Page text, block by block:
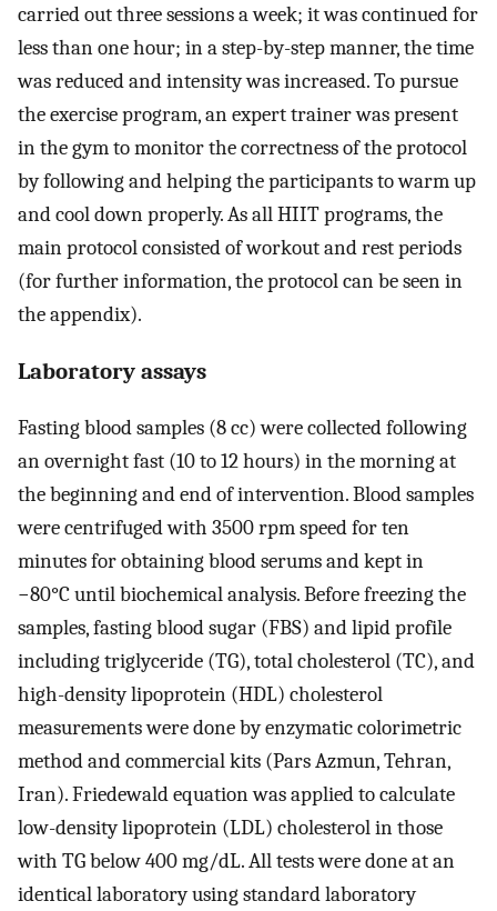
carried out three sessions a week; it was continued for
less than one hour; in a step-by-step manner, the time
was reduced and intensity was increased. To pursue
the exercise program, an expert trainer was present
in the gym to monitor the correctness of the protocol
by following and helping the participants to warm up
and cool down properly. As all HIIT programs, the
main protocol consisted of workout and rest periods
(for further information, the protocol can be seen in
the appendix).
Laboratory assays
Fasting blood samples (8 cc) were collected following
an overnight fast (10 to 12 hours) in the morning at
the beginning and end of intervention. Blood samples
were centrifuged with 3500 rpm speed for ten
minutes for obtaining blood serums and kept in
−80°C until biochemical analysis. Before freezing the
samples, fasting blood sugar (FBS) and lipid profile
including triglyceride (TG), total cholesterol (TC), and
high-density lipoprotein (HDL) cholesterol
measurements were done by enzymatic colorimetric
method and commercial kits (Pars Azmun, Tehran,
Iran). Friedewald equation was applied to calculate
low-density lipoprotein (LDL) cholesterol in those
with TG below 400 mg/dL. All tests were done at an
identical laboratory using standard laboratory